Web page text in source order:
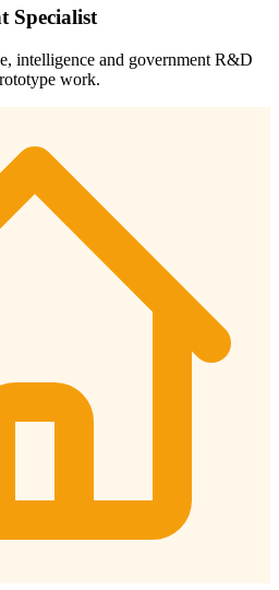
Specialist
intelligence and government R&D
work.